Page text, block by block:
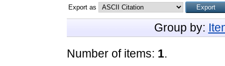
Export as
Group by:
Number of items: 1.